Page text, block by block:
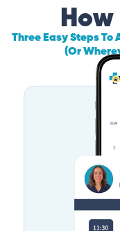
Three Easy Steps To
(Or